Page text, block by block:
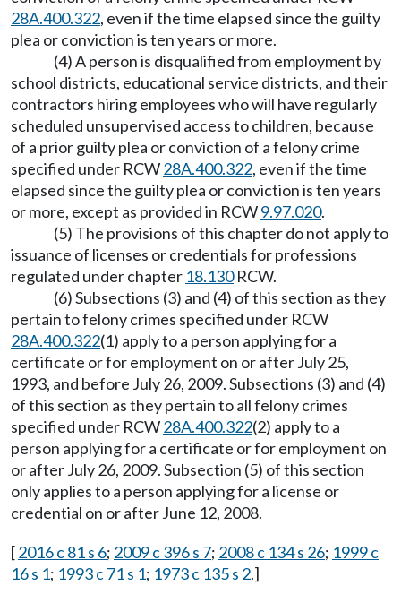
28A.400.322, even if the time elapsed since the guilty
plea or conviction is ten years or more.
(4) A person is disqualified from employment by
school districts, educational service districts, and their
contractors hiring employees who will have regularly
scheduled unsupervised access to children, because
of a prior guilty plea or conviction of a felony crime
specified under RCW28A.400.322, even if the time
elapsed since the guilty plea or conviction is ten years
or more, except as provided in RCW9.97.020.
(5) The provisions of this chapter do not apply to
issuance of licenses or credentials for professions
regulated under chapter 18.130RCW.
(6) Subsections (3) and (4) of this section as they
pertain to felony crimes specified under RCW
28A.400.322(1) apply to a person applying for a
certificate or for employment on or after July 25,
1993, and before July 26, 2009. Subsections (3) and (4)
of this section as they pertain to all felony crimes
specified under RCW28A.400.322(2) apply to a
person applying for a certificate or for employment on
or after July 26, 2009. Subsection (5) of this section
only applies to a person applying for a license or
credential on or after June 12, 2008.
[2016 c 81 s 6; 2009 c 396 s 7; 2008 c 134 s 26; 1999 c
16 s 1; 1993 c 71 s 1; 1973 c 135 s 2.]